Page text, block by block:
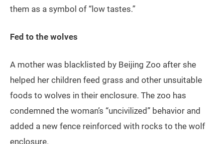
them as a symbol of “low tastes.”
Fed to the wolves
A mother was blacklisted by Beijing Zoo after she
helped her children feed grass and other unsuitable
foods to wolves in their enclosure. The zoo has
condemned the woman’s “uncivilized” behavior and
added a new fence reinforced with rocks to the wolf
enclosure.